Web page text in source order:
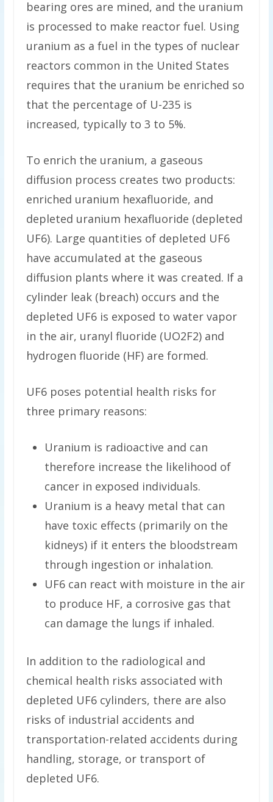
bearing ores are mined, and the uranium
is processed to make reactor fuel. Using
uranium as a fuel in the types of nuclear
reactors common in the United States
requires that the uranium be enriched so
that the percentage of U-235 is
increased, typically to 3 to 5%.
To enrich the uranium, a gaseous
diffusion process creates two products:
enriched uranium hexafluoride, and
depleted uranium hexafluoride (depleted
UF6). Large quantities of depleted UF6
have accumulated at the gaseous
diffusion plants where it was created. If a
cylinder leak (breach) occurs and the
depleted UF6 is exposed to water vapor
in the air, uranyl fluoride (UO2F2) and
hydrogen fluoride (HF) are formed.
UF6 poses potential health risks for
three primary reasons:
Uranium is radioactive and can
therefore increase the likelihood of
cancer in exposed individuals.
Uranium is a heavy metal that can
have toxic effects (primarily on the
kidneys) if it enters the bloodstream
through ingestion or inhalation.
UF6 can react with moisture in the air
to produce HF, a corrosive gas that
can damage the lungs if inhaled.
In addition to the radiological and
chemical health risks associated with
depleted UF6 cylinders, there are also
risks of industrial accidents and
transportation-related accidents during
handling, storage, or transport of
depleted UF6.